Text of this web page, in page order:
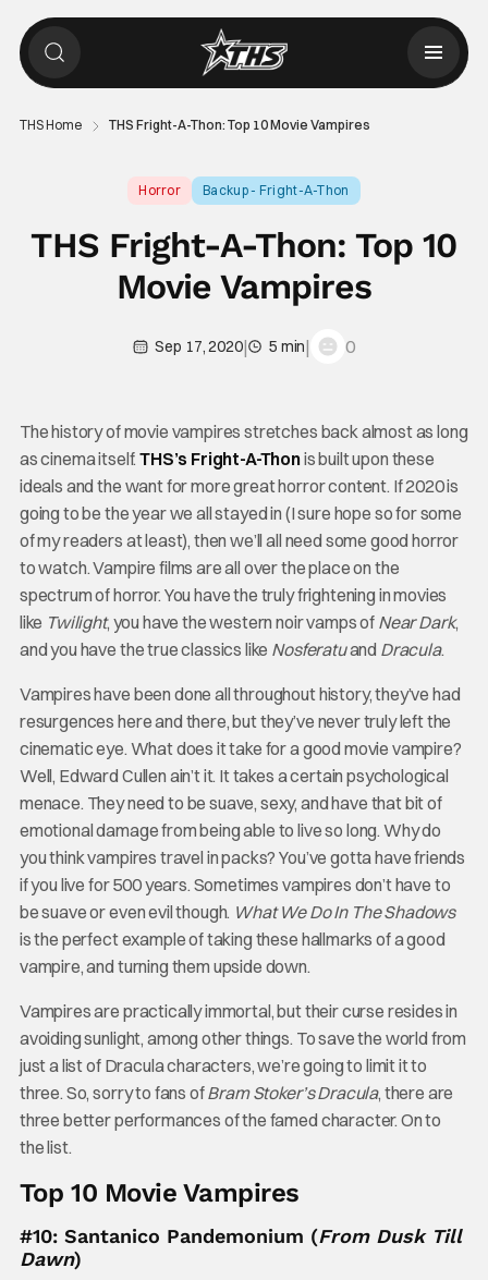
THS Home THS Fright-A-Thon: Top 10 Movie Vampires
Horror Backup - Fright-A-Thon
THS Fright-A-Thon: Top 10
Movie Vampires
Sep 17, 2020| 5 min| 0
The history of movie vampires stretches back almost as long
as cinema itself.THS’s Fright-A-Thonis built upon these
ideals and the want for more great horror content. If 2020 is
going to be the year we all stayed in (I sure hope so for some
of my readers at least), then we’ll all need some good horror
to watch. Vampire films are all over the place on the
spectrum of horror. You have the truly frightening in movies
like Twilight, you have the western noir vamps of Near Dark,
and you have the true classics like Nosferatuand Dracula.
Vampires have been done all throughout history, they’ve had
resurgences here and there, but they’ve never truly left the
cinematic eye. What does it take for a good movie vampire?
Well, Edward Cullen ain’t it. It takes a certain psychological
menace. They need to be suave, sexy, and have that bit of
emotional damage from being able to live so long. Why do
you think vampires travel in packs? You’ve gotta have friends
if you live for 500 years. Sometimes vampires don’t have to
be suave or even evil though. What We Do In The Shadows
is the perfect example of taking these hallmarks of a good
vampire, and turning them upside down.
Vampires are practically immortal, but their curse resides in
avoiding sunlight, among other things. To save the world from
just a list of Dracula characters, we’re going to limit it to
three. So, sorry to fans ofBram Stoker’s Dracula, there are
three better performances of the famed character. On to
the list.
Top 10 Movie Vampires
#10: Santanico Pandemonium (From Dusk Till
Dawn)